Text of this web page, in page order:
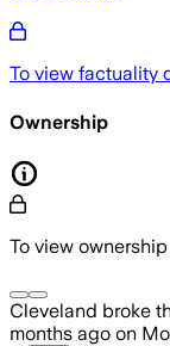
To view factuality
Ownership
To view
Cleveland broke
months ago on